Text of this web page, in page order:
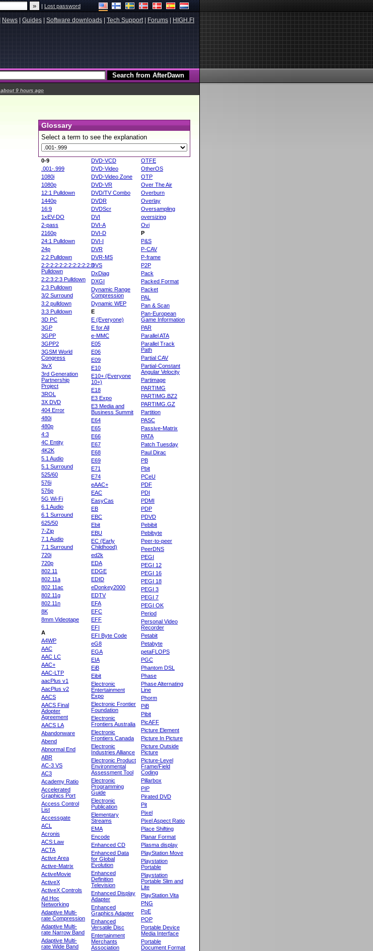
|Lost password
News Guides Software downloads Tech Support| Forums HIGH.FI
about 9 hours ago
Glossary
Select a term to see the explanation
0-9
.001-.999
1080i
1080p
12:1 Pulldown
1440p
16:9
1xEV-DO
2-pass
2160p
24:1 Pulldown
24p
2:2 Pulldown
2:2:2:2:2:2:2:2:2:2:2:3
Pulldown
2:2:3:2:3 Pulldown
2:3 Pulldown
3/2 Surround
3:2 pulldown
3:3 Pulldown
3D PC
3GP
3GPP
3GPP2
3GSM World
Congress
3ivX
3rd Generation
Partnership
Project
3ROL
3X DVD
404 Error
480i
480p
4:3
4C Entity
4K2K
5.1 Audio
5.1 Surround
525/60
576i
576p
5G Wi-Fi
6.1 Audio
6.1 Surround
625/50
7-Zip
7.1 Audio
7.1 Surround
720i
720p
802.11
802.11a
802.11ac
802.11g
802.11n
8K
8mm Videotape
A
A4WP
AAC
AAC LC
AAC+
AAC-LTP
aacPlus v1
AacPlus v2
AACS
AACS Final
Adopter
Agreement
AACS LA
Abandonware
Abend
Abnormal End
ABR
AC-3 VS
AC3
Academy Ratio
Accelerated
Graphics Port
Access Control
List
Accessgate
ACL
Acronis
ACS:Law
ACTA
Active Area
Active-Matrix
ActiveMovie
ActiveX
ActiveX Controls
Ad Hoc
Networking
Adaptive Multi-
rate Compression
Adaptive Multi-
rate Narrow Band
Adaptive Multi-
rate Wide Band
DVD-VCD
DVD-Video
DVD-Video Zone
DVD-VR
DVD/TV Combo
DVDR
DVDScr
DVI
DVI-A
DVI-D
DVI-I
DVR
DVR-MS
DVS
DxDiag
DXGI
Dynamic Range
Compression
Dynamic WEP
E
E (Everyone)
E for All
e-MMC
E05
E06
E09
E10
E10+ (Everyone
10+)
E18
E3 Expo
E3 Media and
Business Summit
E64
E65
E66
E67
E68
E69
E71
E74
eAAC+
EAC
EasyCas
EB
EBC
Ebit
EBU
EC (Early
Childhood)
ed2k
EDA
EDGE
EDID
eDonkey2000
EDTV
EFA
EFC
EFF
EFI
EFI Byte Code
eG8
EGA
EIA
EiB
Eibit
Electronic
Entertainment
Expo
Electronic Frontier
Foundation
Electronic
Frontiers Australia
Electronic
Frontiers Canada
Electronic
Industries Alliance
Electronic Product
Environmental
Assessment Tool
Electronic
Programming
Guide
Electronic
Publication
Elementary
Streams
EMA
Encode
Enhanced CD
Enhanced Data
for Global
Evolution
Enhanced
Definition
Television
Enhanced Display
Adapter
Enhanced
Graphics Adapter
Enhanced
Versatile Disc
Entertainment
Merchants
Association
OTFE
OtherOS
OTP
Over The Air
Overburn
Overlay
Oversampling
oversizing
Ovi
P
P&S
P-CAV
P-frame
P2P
Pack
Packed Format
Packet
PAL
Pan & Scan
Pan-European
Game Information
PAR
Parallel ATA
Parallel Track
Path
Partial CAV
Partial-Constant
Angular Velocity
Partimage
PARTIMG
PARTIMG.BZ2
PARTIMG.GZ
Partition
PASC
Passive-Matrix
PATA
Patch Tuesday
Paul Dirac
PB
Pbit
PCeU
PDF
PDI
PDMI
PDP
PDVD
Pebibit
Pebibyte
Peer-to-peer
PeerDNS
PEGI
PEGI 12
PEGI 16
PEGI 18
PEGI 3
PEGI 7
PEGI OK
Period
Personal Video
Recorder
Petabit
Petabyte
petaFLOPS
PGC
Phantom DSL
Phase
Phase Alternating
Line
Phorm
PiB
Pibit
PicAFF
Picture Element
Picture In Picture
Picture Outside
Picture
Picture-Level
Frame/Field
Coding
Pillarbox
PIP
Pirated DVD
Pit
Pixel
Pixel Aspect Ratio
Place Shifting
Planar Format
Plasma display
PlayStation Move
Playstation
Portable
Playstation
Portable Slim and
Lite
PlayStation Vita
PNG
PoE
POP
Portable Device
Media Interface
Portable
Document Format